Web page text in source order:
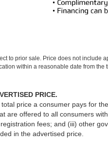
to prior sale. Price does not include
within a reasonable date from the
PRICE.
price a consumer pays for
are offered to all consumers
fees; and (iii) other
in the advertised price.